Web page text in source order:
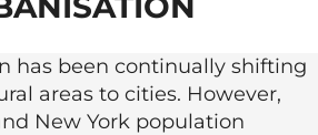
has been continually shifting
areas to cities. However,
New York population